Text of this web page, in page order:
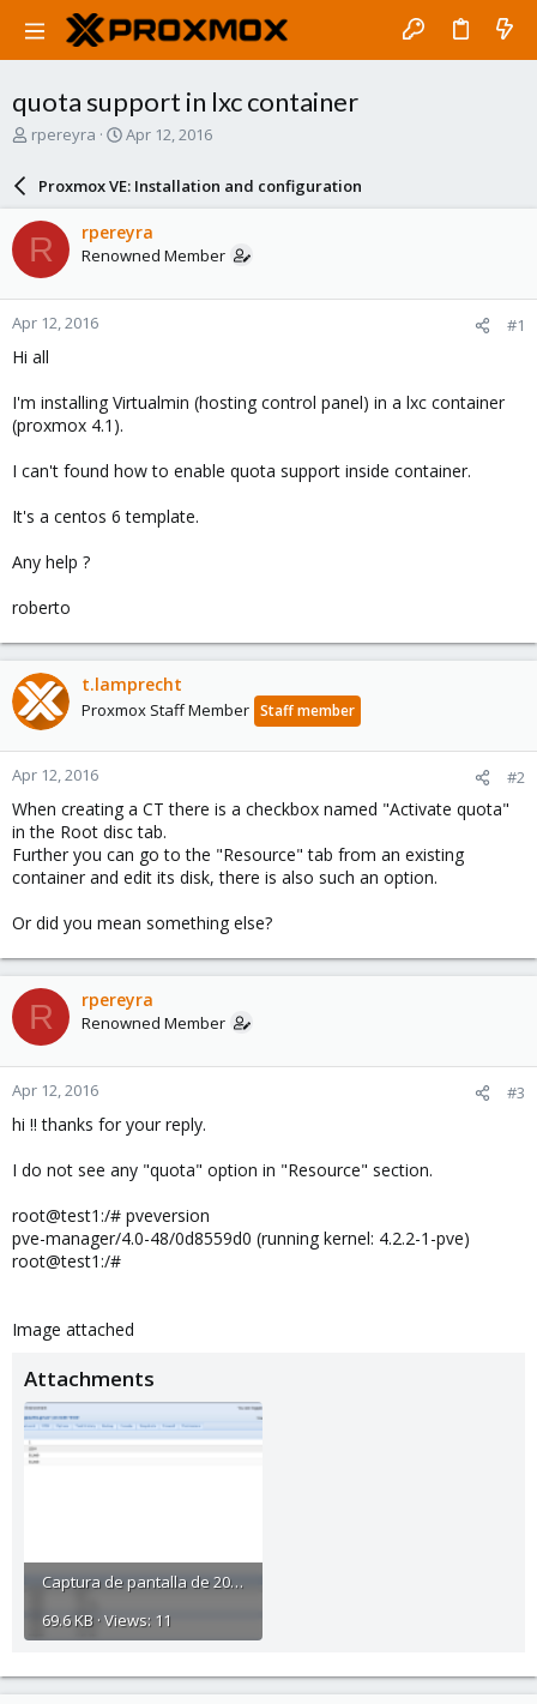
quota support in lxc container
T
a
d
s
t
a
r
t
e
rpereyra
S
a
r
d
a
e
Apr 12, 2016
Proxmox VE: Installation and configuration
R rpereyra
Renowned Member
Apr 12, 2016 #1
Hi all
I'm installing Virtualmin (hosting control panel) in a lxc container
(proxmox 4.1).
I can't found how to enable quota support inside container.
It's a centos 6 template.
Any help ?
roberto
t.lamprecht
Proxmox Staff Member Staff member
Apr 12, 2016 #2
When creating a CT there is a checkbox named "Activate quota"
in the Root disc tab.
Further you can go to the "Resource" tab from an existing
container and edit its disk, there is also such an option.
Or did you mean something else?
R rpereyra
Renowned Member
Apr 12, 2016 #3
hi !! thanks for your reply.
I do not see any "quota" option in "Resource" section.
root@test1:/# pveversion
pve-manager/4.0-48/0d8559d0 (running kernel: 4.2.2-1-pve)
root@test1:/#
Image attached
Attachments
Captura de pantalla de 2016-04-12 11-35-05.png
69.6 KB · Views: 11